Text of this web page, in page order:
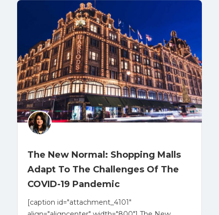
The New Normal: Shopping Malls
Adapt To The Challenges Of The
COVID-19 Pandemic
[caption id="attachment_4101"